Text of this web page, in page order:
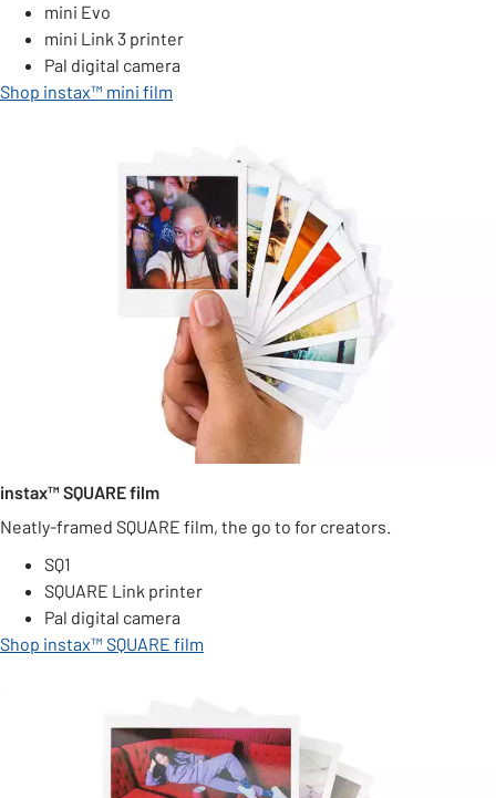
mini Evo
mini Link 3 printer
Pal digital camera
Shop instax™ mini film
instax™ SQUARE film
Neatly-framed SQUARE film, the go to for creators.
SQ1
SQUARE Link printer
Pal digital camera
Shop instax™ SQUARE film